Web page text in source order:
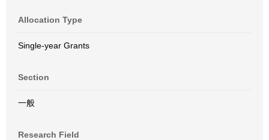
Allocation Type
Single-year Grants
Section
一般
Research Field